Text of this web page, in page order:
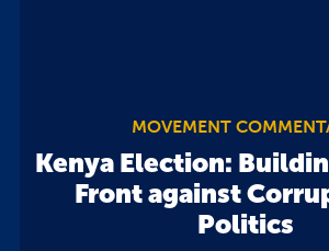
MOVEMENT
Kenya Election:
Front against
Politics